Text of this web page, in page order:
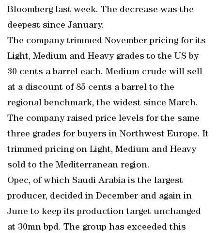
Bloomberg last week. The decrease was the
deepest since January.
The company trimmed November pricing for its
Light, Medium and Heavy grades to the US by
30 cents a barrel each. Medium crude will sell
at a discount of 85 cents a barrel to the
regional benchmark, the widest since March.
The company raised price levels for the same
three grades for buyers in Northwest Europe. It
trimmed pricing on Light, Medium and Heavy
sold to the Mediterranean region.
Opec, of which Saudi Arabia is the largest
producer, decided in December and again in
June to keep its production target unchanged
at 30mn bpd. The group has exceeded this